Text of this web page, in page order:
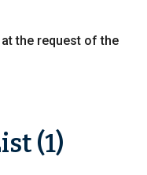
the request of the
(1)